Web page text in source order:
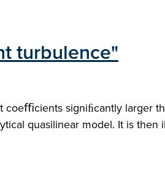
turbulence"
coeﬃcients signiﬁcantly larger
quasilinear model. It is then